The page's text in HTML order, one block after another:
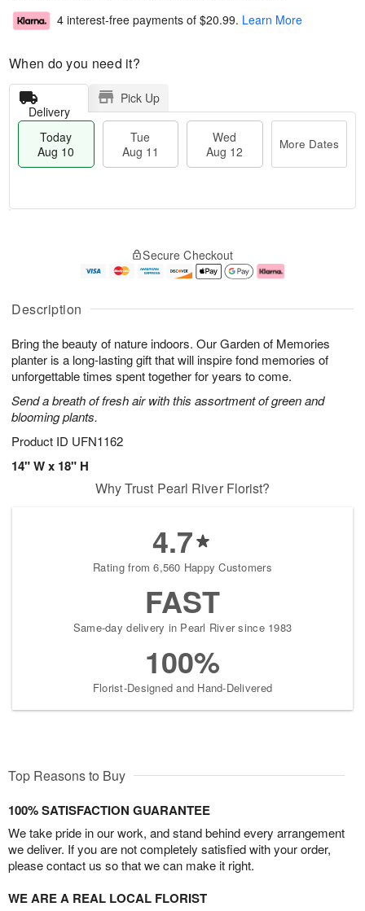
Description
Bring the beauty of nature indoors. Our Garden of Memories
planter is a long-lasting gift that will inspire fond memories of
unforgettable times spent together for years to come.
Send a breath of fresh air with this assortment of green and
blooming plants.
Product ID UFN1162
14" W x 18" H
4 interest-free payments of $20.99. Learn More
When do you need it?
Delivery
Pick Up
Today
Aug 10
Tue
Aug 11
Wed
Aug 12
More Dates
u
1
0
g
1
g
2
e
a
s
Secure Checkout
Why Trust Pearl River Florist?
4.7
Rating from 6,560 Happy Customers
FAST
Same-day delivery in Pearl River since 1983
100%
Florist-Designed and Hand-Delivered
Top Reasons to Buy
100% SATISFACTION GUARANTEE
We take pride in our work, and stand behind every arrangement
we deliver. If you are not completely satisfied with your order,
please contact us so that we can make it right.
WE ARE A REAL LOCAL FLORIST